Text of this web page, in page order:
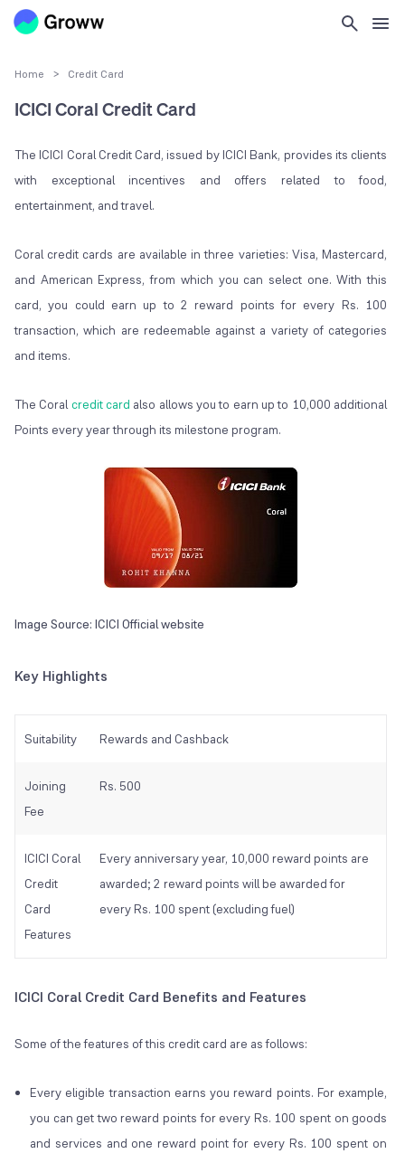
Home > Credit Card
ICICI Coral Credit Card
The ICICI Coral Credit Card, issued by ICICI Bank, provides its clients
with exceptional incentives and offers related to food,
entertainment, and travel.
Coral credit cards are available in three varieties: Visa, Mastercard,
and American Express, from which you can select one. With this
card, you could earn up to 2 reward points for every Rs. 100
transaction, which are redeemable against a variety of categories
and items.
The Coralcredit card also allows you to earn up to 10,000 additional
Points every year through its milestone program.
Image Source: ICICI Official website
Key Highlights
Suitability Rewards and Cashback
Joining
Fee
Rs. 500
ICICI Coral
Credit
Card
Features
Every anniversary year, 10,000 reward points are
awarded; 2 reward points will be awarded for
every Rs. 100 spent (excluding fuel)
ICICI Coral Credit Card Benefits and Features
Some of the features of this credit card are as follows:
Every eligible transaction earns you reward points. For example,
you can get two reward points for every Rs. 100 spent on goods
and services and one reward point for every Rs. 100 spent on